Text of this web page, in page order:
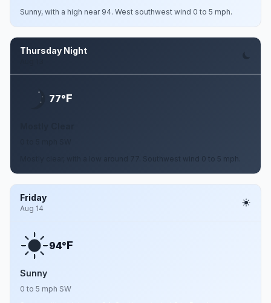
Sunny, with a high near 94. West southwest wind 0 to 5 mph.
Thursday Night
77°F
Mostly clear, with a low around 77. Southwest wind 0 to 5 mph.
Friday
Aug 14
94°F
Sunny
0 to 5 mph SW